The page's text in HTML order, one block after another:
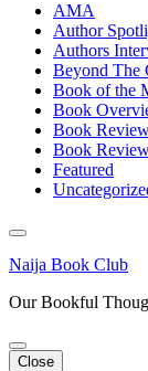
AMA
Author
Authors
Beyond The
Book of the
Book
Book
Book
Featured
Naija Book Club
Our Bookful
Close